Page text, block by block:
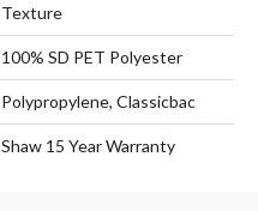
Texture
100% SD PET Polyester
Polypropylene, Classicbac
Shaw 15 Year Warranty